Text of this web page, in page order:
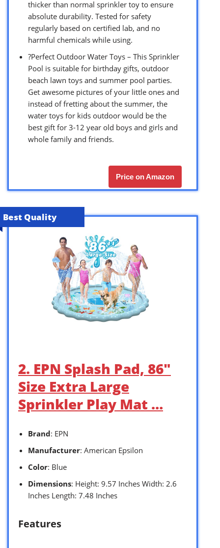
thicker than normal sprinkler toy to ensure
absolute durability. Tested for safety
regularly based on certified lab, and no
harmful chemicals while using.
?Perfect Outdoor Water Toys – This Sprinkler
Pool is suitable for birthday gifts, outdoor
beach lawn toys and summer pool parties.
Get awesome pictures of your little ones and
instead of fretting about the summer, the
water toys for kids outdoor would be the
best gift for 3-12 year old boys and girls and
whole family and friends.
Price on Amazon
Best Quality
2. EPN Splash Pad, 86″
Size Extra Large
Sprinkler Play Mat …
Brand: EPN
Manufacturer: American Epsilon
Color: Blue
Dimensions: Height: 9.57 Inches Width: 2.6
Inches Length: 7.48 Inches
Features